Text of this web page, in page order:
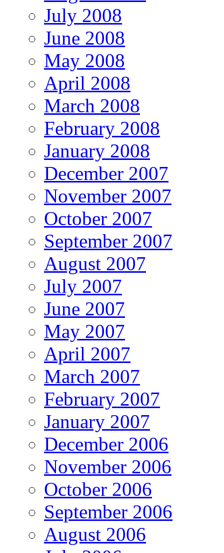
July 2008
June 2008
May 2008
April 2008
March 2008
February 2008
January 2008
December 2007
November 2007
October 2007
September 2007
August 2007
July 2007
June 2007
May 2007
April 2007
March 2007
February 2007
January 2007
December 2006
November 2006
October 2006
September 2006
August 2006